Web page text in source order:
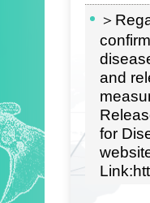
＞
and
for